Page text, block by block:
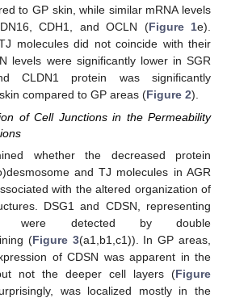
to GP skin, while similar mRNA levels
CDH1, and OCLN (Figure 1e).
molecules did not coincide with their
levels were significantly lower in SGR
CLDN1 protein was significantly
compared to GP areas (Figure 2).
of Cell Junctions in the Permeability
whether the decreased protein
and TJ molecules in AGR
with the altered organization of
DSG1 and CDSN, representing
were detected by double
(Figure 3(a1,b1,c1)). In GP areas,
of CDSN was apparent in the
not the deeper cell layers (Figure
was localized mostly in the